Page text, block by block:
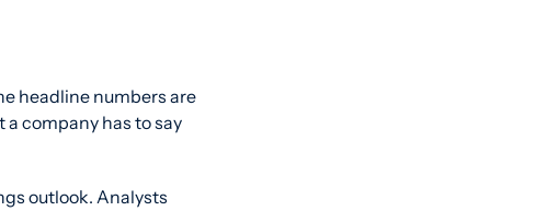
headline numbers are
company has to say
outlook. Analysts